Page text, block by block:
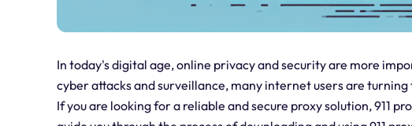
In today's digital age, online privacy and security are more
cyber attacks and surveillance, many internet users are
If you are looking for a reliable and secure proxy solution, 911